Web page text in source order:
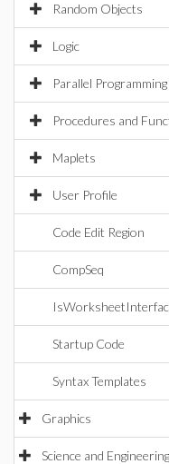
Random Objects
Logic
Parallel Programming
Procedures and
Maplets
User Profile
Code Edit Region
CompSeq
Startup Code
Syntax Templates
Graphics
Science and Engineering